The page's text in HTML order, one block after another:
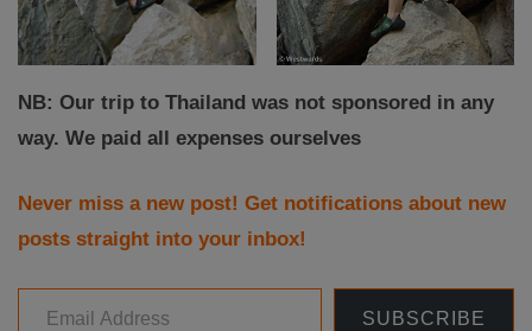
NB: Our trip to Thailand was not sponsored in any
way. We paid all expenses ourselves
Never miss a new post! Get notifications about new
posts straight into your inbox!
Email Address
SUBSCRIBE